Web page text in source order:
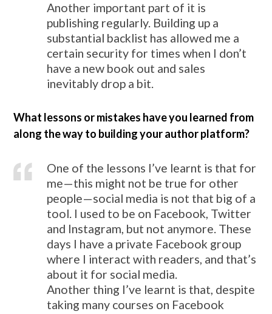
Another important part of it is
publishing regularly. Building up a
substantial backlist has allowed me a
certain security for times when I don’t
have a new book out and sales
inevitably drop a bit.
What lessons or mistakes have you learned from
along the way to building your author platform?
One of the lessons I’ve learnt is that for
me—this might not be true for other
people—social media is not that big of a
tool. I used to be on Facebook, Twitter
and Instagram, but not anymore. These
days I have a private Facebook group
where I interact with readers, and that’s
about it for social media.
Another thing I’ve learnt is that, despite
taking many courses on Facebook